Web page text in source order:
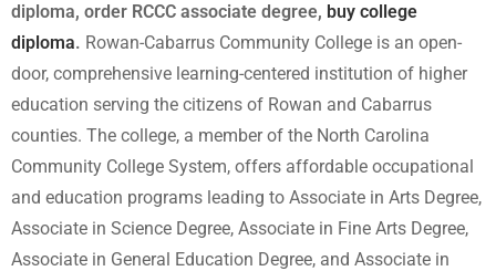
diploma, order RCCC associate degree, buy college
diploma. Rowan-Cabarrus Community College is an open-
door, comprehensive learning-centered institution of higher
education serving the citizens of Rowan and Cabarrus
counties. The college, a member of the North Carolina
Community College System, offers affordable occupational
and education programs leading to Associate in Arts Degree,
Associate in Science Degree, Associate in Fine Arts Degree,
Associate in General Education Degree, and Associate in